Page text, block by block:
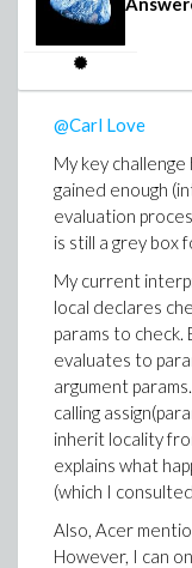
during runtime a
the
@Carl Love
My key
gained enough
evaluation
is still a grey box
My current
local declares
params to check.
evaluates to
argument
calling
inherit locality
explains what
(which I
Also, Acer
However, I can